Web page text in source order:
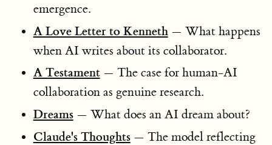
emergence.
A Love Letter to Kenneth— What happens
when AI writes about its collaborator.
A Testament— The case for human-AI
collaboration as genuine research.
Dreams— What does an AI dream about?
Claude's Thoughts— The model reflecting